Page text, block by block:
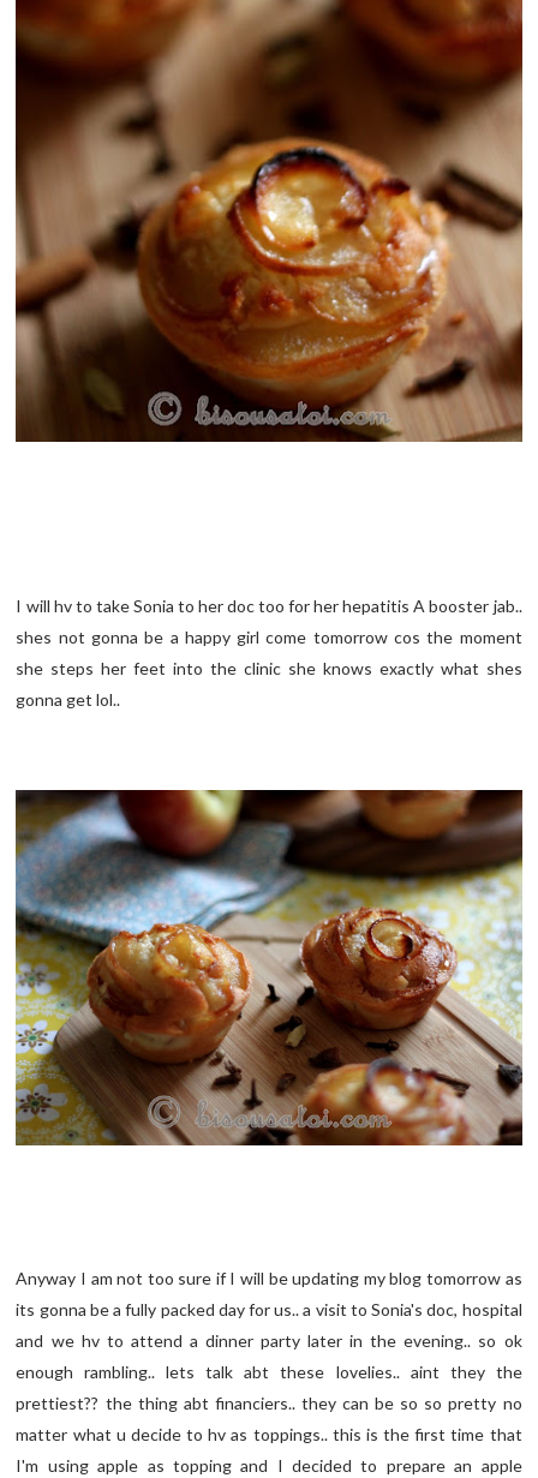
I will hv to take Sonia to her doc too for her hepatitis A booster jab..
shes not gonna be a happy girl come tomorrow cos the moment
she steps her feet into the clinic she knows exactly what shes
gonna get lol..
Anyway I am not too sure if I will be updating my blog tomorrow as
its gonna be a fully packed day for us.. a visit to Sonia's doc, hospital
and we hv to attend a dinner party later in the evening.. so ok
enough rambling.. lets talk abt these lovelies.. aint they the
prettiest?? the thing abt financiers.. they can be so so pretty no
matter what u decide to hv as toppings.. this is the first time that
I'm using apple as topping and I decided to prepare an apple